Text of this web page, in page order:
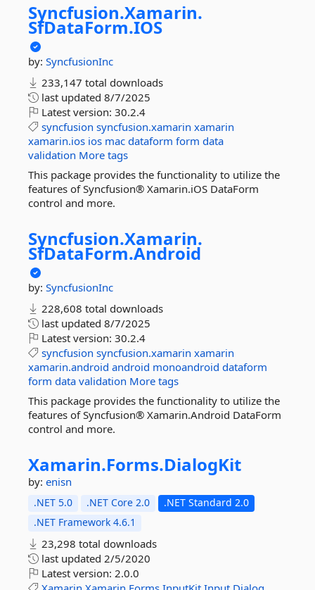
Syncfusion.Xamarin.
SfDataForm.IOS
by: SyncfusionInc
233,147 total downloads
last updated 8/7/2025
Latest version: 30.2.4
syncfusion syncfusion.xamarin xamarin
xamarin.ios ios mac dataform form data
validation More tags
This package provides the functionality to utilize the
features of Syncfusion® Xamarin.iOS DataForm
control and more.
Syncfusion.Xamarin.
SfDataForm.Android
by: SyncfusionInc
228,608 total downloads
last updated 8/7/2025
Latest version: 30.2.4
syncfusion syncfusion.xamarin xamarin
xamarin.android android monoandroid dataform
form data validation More tags
This package provides the functionality to utilize the
features of Syncfusion® Xamarin.Android DataForm
control and more.
Xamarin.Forms.DialogKit
by: enisn
.NET 5.0 .NET Core 2.0
.NET Standard 2.0
.NET Framework 4.6.1
23,298 total downloads
last updated 2/5/2020
Latest version: 2.0.0